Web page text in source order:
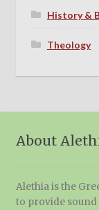
History &
Theology
About
Alethia is the
to provide sound